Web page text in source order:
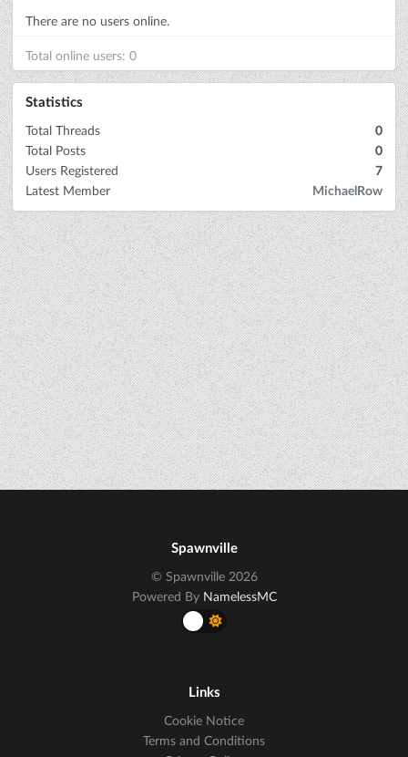
There are no users online.
Total online users: 0
Statistics
Total Threads
0
Total Posts
0
Users Registered
7
Latest Member
MichaelRow
Spawnville
© Spawnville 2026
Powered By NamelessMC
Links
Cookie Notice
Terms and Conditions